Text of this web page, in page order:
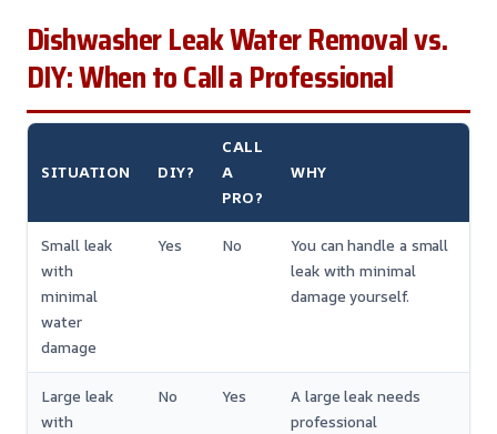
Dishwasher Leak Water Removal vs.
DIY: When to Call a Professional
SITUATION DIY?
CALL
A
PRO?
WHY
Small leak
with
minimal
water
damage
Yes No
You can handle a small
leak with minimal
damage yourself.
Large leak
with
No Yes
A large leak needs
professional